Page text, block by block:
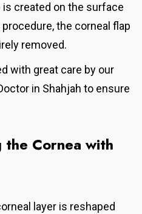
created on the surface
procedure, the corneal flap
removed.
with great care by our
in Shahjah to ensure
Cornea with
layer is reshaped